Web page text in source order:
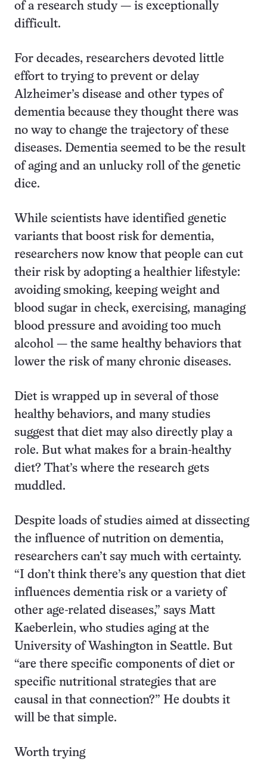
of a research study — is exceptionally
difficult.
For decades, researchers devoted little
effort to trying to prevent or delay
Alzheimer’s disease and other types of
dementia because they thought there was
no way to change the trajectory of these
diseases. Dementia seemed to be the result
of aging and an unlucky roll of the genetic
dice.
While scientists have identified genetic
variants that boost risk for dementia,
researchers now know that people can cut
their risk by adopting a healthier lifestyle:
avoiding smoking, keeping weight and
blood sugar in check, exercising, managing
blood pressure and avoiding too much
alcohol — the same healthy behaviors that
lower the risk of many chronic diseases.
Diet is wrapped up in several of those
healthy behaviors, and many studies
suggest that diet may also directly play a
role. But what makes for a brain-healthy
diet? That’s where the research gets
muddled.
Despite loads of studies aimed at dissecting
the influence of nutrition on dementia,
researchers can’t say much with certainty.
“I don’t think there’s any question that diet
influences dementia risk or a variety of
other age-related diseases,” says Matt
Kaeberlein, who studies aging at the
University of Washington in Seattle. But
“are there specific components of diet or
specific nutritional strategies that are
causal in that connection?” He doubts it
will be that simple.
Worth trying